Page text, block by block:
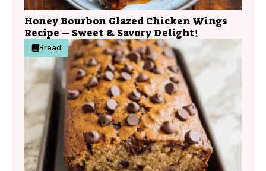
Honey Bourbon Glazed Chicken Wings
Recipe – Sweet & Savory Delight!
Bread